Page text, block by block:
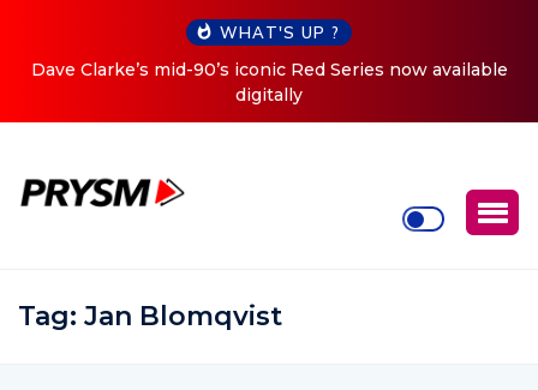
WHAT'S UP ?
Cristoph Announces Debut ‘O2C’ (Open To Close) 2023
Tour
Tag: Jan Blomqvist